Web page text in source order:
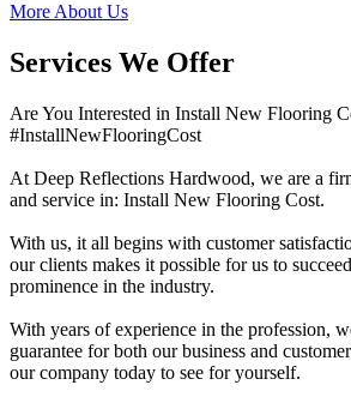
More About Us
Services We Offer
Are You Interested in Install New Flooring
#InstallNewFlooringCost
At Deep Reflections Hardwood, we are a
and service in: Install New Flooring Cost.
With us, it all begins with customer
our clients makes it possible for us to
prominence in the industry.
With years of experience in the profession,
guarantee for both our business and
our company today to see for yourself.